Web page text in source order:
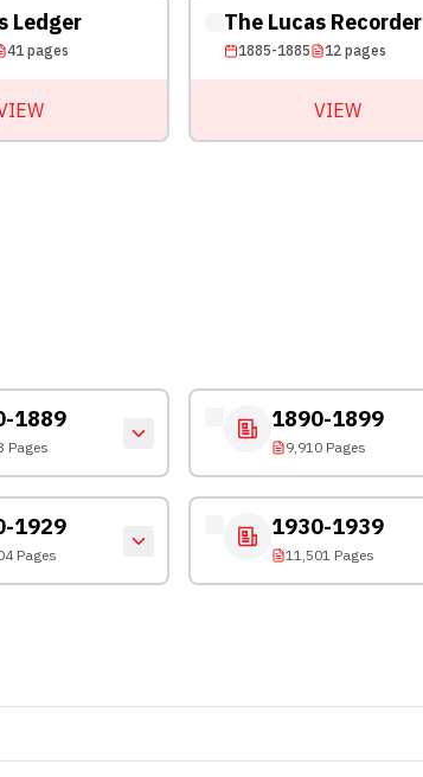
Ledger
41pages
The Lucas Recorder
1885-1885 12pages
VIEW
1889
Pages
1890-1899
9,910 Pages
1929
Pages
1930-1939
11,501 Pages